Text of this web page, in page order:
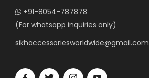
+91-8054-787878
(For whatsapp inquiries only)
sikhaccessoriesworldwide@gmail.com